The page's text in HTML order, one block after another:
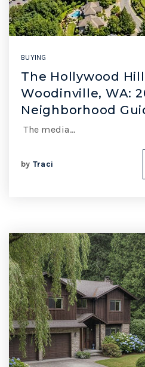
BUYING
The Hollywood
Woodinville, WA:
Neighborhood
The media…
by Traci